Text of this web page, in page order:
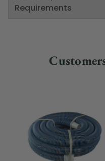
Requirements